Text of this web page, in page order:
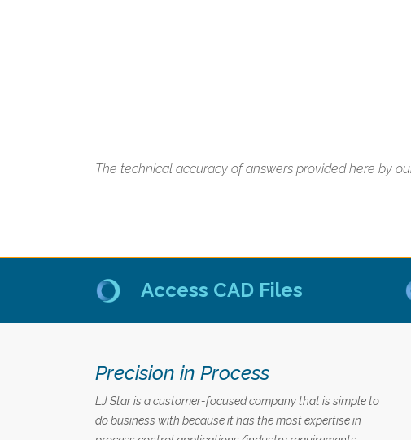
The technical accuracy of answers provided here by
Access CAD Files
Precision in Process
LJ Star is a customer-focused company that is simple to
do business with because it has the most expertise in